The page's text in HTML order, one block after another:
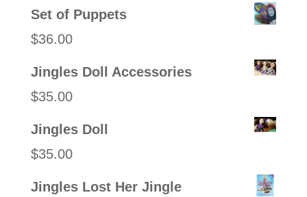
Set of Puppets
$36.00
Jingles Doll Accessories
$35.00
Jingles Doll
$35.00
Jingles Lost Her Jingle